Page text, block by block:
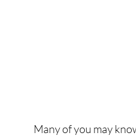
Many of you may